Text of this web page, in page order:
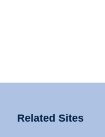
Related Sites